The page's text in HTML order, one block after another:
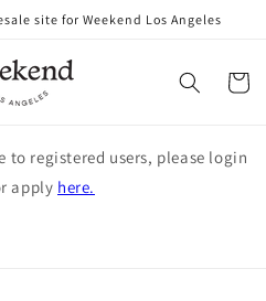
site for Weekend Los Angeles
Cart
registered users, please login
apply here.